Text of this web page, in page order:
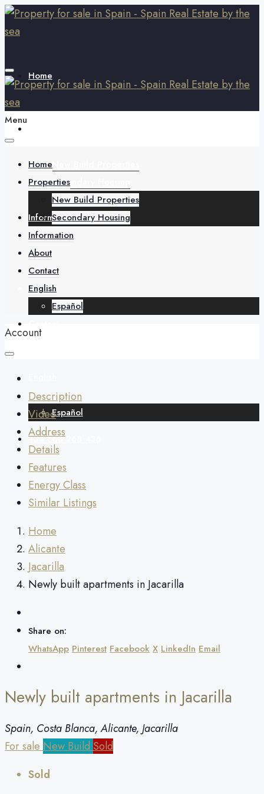
Home
Secondary Housing
Information
About
Español
+34 688 268 436
Menu
Home
Properties
New Build Properties
Secondary Housing
Information
About
Contact
English
Español
Account
Description
Video
Address
Details
Features
Energy Class
Similar Listings
Home
Alicante
Jacarilla
Newly built apartments in Jacarilla
Share on:
WhatsApp Pinterest Facebook X LinkedIn Email
Newly built apartments in Jacarilla
Spain, Costa Blanca, Alicante, Jacarilla
For sale New Build Sold
Sold